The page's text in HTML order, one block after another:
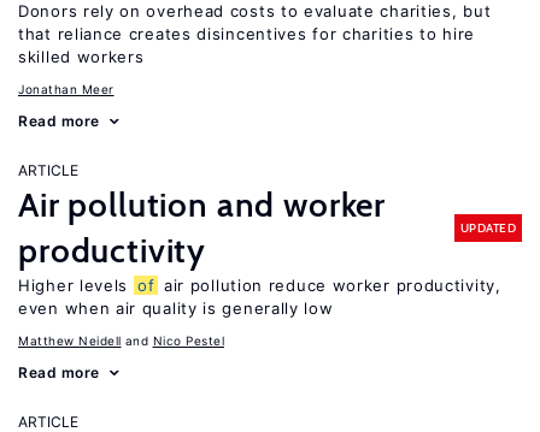
Donors rely on overhead costs to evaluate charities, but
that reliance creates disincentives for charities to hire
skilled workers
Jonathan Meer
Read more
ARTICLE
Air pollution and worker
productivity
UPDATED
Higher levels of air pollution reduce worker productivity,
even when air quality is generally low
Matthew Neidell Nico Pestel
Read more
ARTICLE